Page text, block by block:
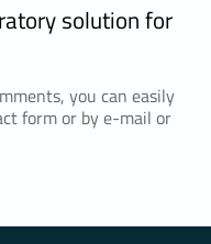
solution for
you can easily
form or by e-mail or
They are
the security
your
cookies,
browser
are not